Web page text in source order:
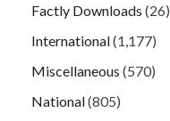
Factly Downloads (26)
International(1,177)
Miscellaneous (570)
National(805)